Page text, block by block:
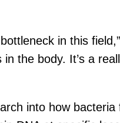
in this
the body. It’s a
into how